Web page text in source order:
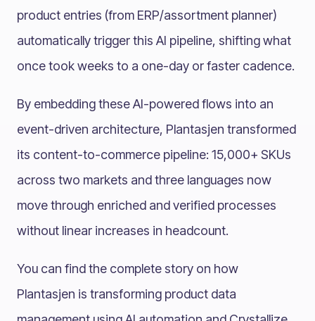
product entries (from ERP/assortment planner)
automatically trigger this AI pipeline, shifting what
once took weeks to a one-day or faster cadence.
By embedding these AI-powered flows into an
event-driven architecture, Plantasjen transformed
its content-to-commerce pipeline: 15,000+ SKUs
across two markets and three languages now
move through enriched and verified processes
without linear increases in headcount.
You can find the complete story on how
Plantasjen is transforming product data